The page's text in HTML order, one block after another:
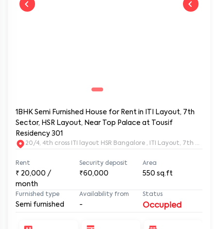
1BHK Semi Furnished House for Rent in ITI Layout, 7th
Sector, HSR Layout, Near Top Palace at Tousif
Residency 301
20/4, 4th cross ITI layout HSR Bangalore , ITI Layout, 7th
Rent
₹ 20,000 /
month
Security deposit
₹60,000
Area
550 sq.ft
Furnished type
Semi furnished
Availability from
-
Status
Occupied